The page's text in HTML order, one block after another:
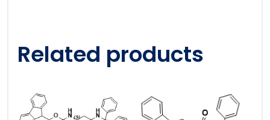
Related products